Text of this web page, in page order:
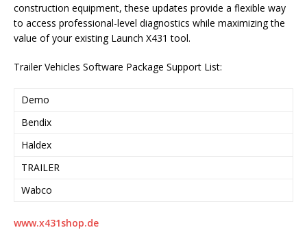
construction equipment, these updates provide a flexible way
to access professional-level diagnostics while maximizing the
value of your existing Launch X431 tool.
Trailer Vehicles Software Package Support List:
Demo
Bendix
Haldex
TRAILER
Wabco
www.x431shop.de